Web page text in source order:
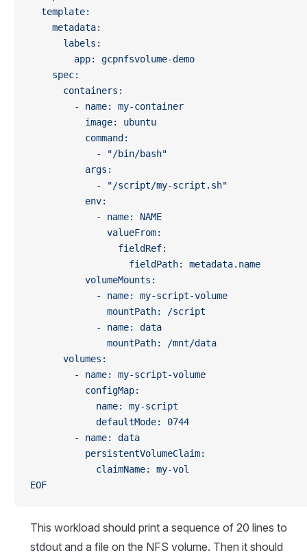
  template:
    metadata:
      labels:
        app: gcpnfsvolume-demo
    spec:
      containers:
        - name: my-container
          image: ubuntu
          command:
            - "/bin/bash"
          args:
            - "/script/my-script.sh"
          env:
            - name: NAME
              valueFrom:
                fieldRef:
                  fieldPath: metadata.name
          volumeMounts:
            - name: my-script-volume
              mountPath: /script
            - name: data
              mountPath: /mnt/data
      volumes:
        - name: my-script-volume
          configMap:
            name: my-script
            defaultMode: 0744
        - name: data
          persistentVolumeClaim:
            claimName: my-vol
EOF
This workload should print a sequence of 20 lines to
stdout and a file on the NFS volume. Then it should